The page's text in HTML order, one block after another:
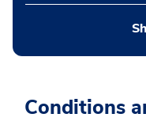
Conditions